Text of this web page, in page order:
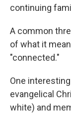
continuing
A common
of what it
"connected."
One
evangelical
white) and